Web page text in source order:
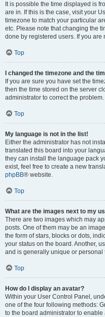
It is possible the time displayed is
are in. If this is the case, visit your
timezone to match your particular
etc. Please note that changing the
done by registered users. If you
Top
I changed the timezone and the
If you are sure you have set the
then the time stored on the server
administrator to correct the problem.
Top
My language is not in the list!
Either the administrator has not
translated this board into your
they can install the language pack
exist, feel free to create a new
phpBB® website.
Top
What are the images next to my
There are two images which may
posts. One of them may be an
the form of stars, blocks or dots,
your status on the board. Another,
and is generally unique or personal
Top
How do I display an avatar?
Within your User Control Panel,
one of the four following methods:
to the board administrator to